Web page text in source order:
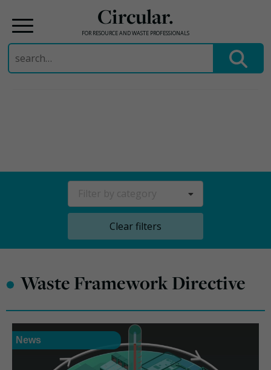
Circular.
FOR RESOURCE AND WASTE PROFESSIONALS
Search
for:
Clear filters
• Waste Framework Directive
News